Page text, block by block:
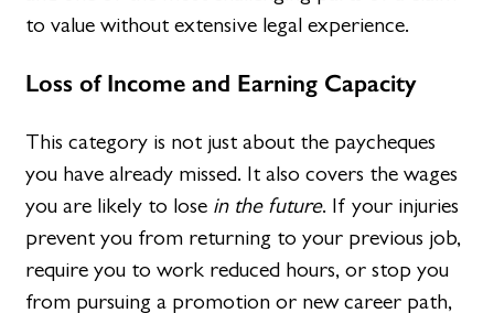
to value without extensive legal experience.
Loss of Income and Earning Capacity
This category is not just about the paycheques
you have already missed. It also covers the wages
you are likely to lose in the future. If your injuries
prevent you from returning to your previous job,
require you to work reduced hours, or stop you
from pursuing a promotion or new career path,